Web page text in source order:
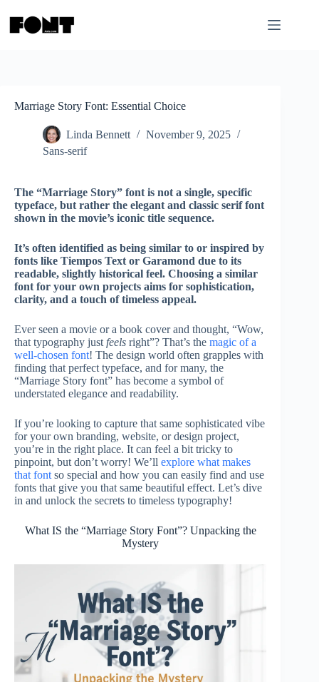
content
Marriage Story Font: Essential Choice
Linda Bennett
November 9, 2025
Sans-serif
The “Marriage Story” font is not a single, specific
typeface, but rather the elegant and classic serif font
shown in the movie’s iconic title sequence.
It’s often identified as being similar to or inspired by
fonts like Tiempos Text or Garamond due to its
readable, slightly historical feel. Choosing a similar
font for your own projects aims for sophistication,
clarity, and a touch of timeless appeal.
Ever seen a movie or a book cover and thought, “Wow,
that typography just feels right”? That’s the magic of a
well-chosen font! The design world often grapples with
finding that perfect typeface, and for many, the
“Marriage Story font” has become a symbol of
understated elegance and readability.
If you’re looking to capture that same sophisticated vibe
for your own branding, website, or design project,
you’re in the right place. It can feel a bit tricky to
pinpoint, but don’t worry! We’ll explore what makes
that font so special and how you can easily find and use
fonts that give you that same beautiful effect. Let’s dive
in and unlock the secrets to timeless typography!
What IS the “Marriage Story Font”? Unpacking the
Mystery